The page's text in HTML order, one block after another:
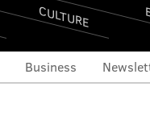
CULTURE
Business